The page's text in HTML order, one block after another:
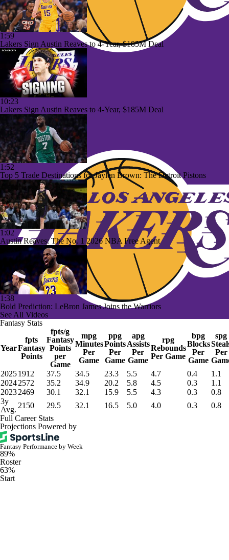
1:59
Lakers Sign Austin Reaves to 4-Year, $185M Deal
10:23
Lakers Sign Austin Reaves to 4-Year, $185M Deal
1:52
Top 5 Trade Destinations for Jaylen Brown: The Detroit Pistons
1:02
Austin Reaves: The No. 1 2026 NBA Free Agent
1:38
Bold Prediction: LeBron James Joins the Warriors
See All Videos
Fantasy Stats
Year
fpts
Fantasy
Points
fpts/g
Fantasy
Points
per
Game
mpg
Minutes
Per
Game
ppg
Points
Per
Game
apg
Assists
Per
Game
rpg
Rebounds
Per Game
bpg
Blocks
Per
Game
spg
Per
20251912 37.5 34.5 23.3 5.5 4.7 0.4
1.1
20242572 35.2 34.9 20.2 5.8 4.5 0.3
1.1
20232469 30.1 32.1 15.9 5.5 4.3 0.3
0.8
3y
Avg. 2150 29.5 32.1 16.5 5.0 4.0 0.3
0.8
Full Career Stats
Projections Powered by
Fantasy Performance by Week
89%
Roster
63%
Start